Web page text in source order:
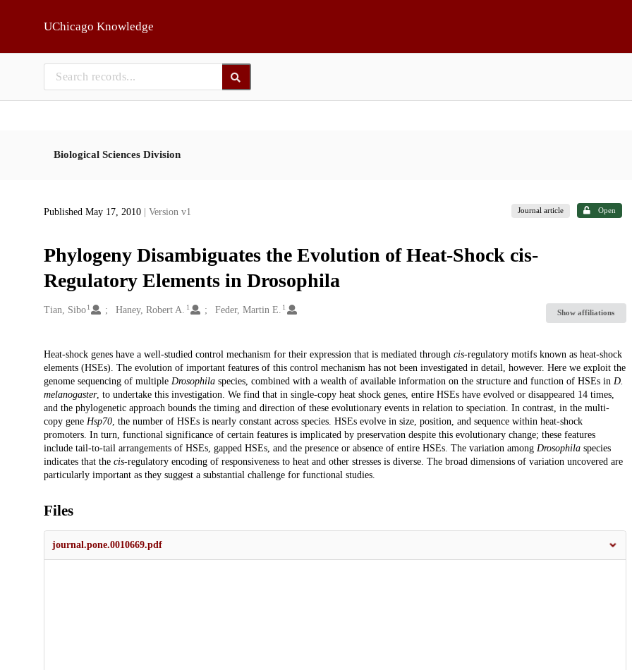
UChicago Knowledge
Biological Sciences Division
Published May 17, 2010 | Version v1 Journal article Open
Phylogeny Disambiguates the Evolution of Heat-Shock cis-
Regulatory Elements in Drosophila
Creators
Tian, Sibo 1 Haney, Robert A. 1 Feder, Martin E. 1
Show affiliations
Description
Heat-shock genes have a well-studied control mechanism for their expression that is mediated through cis-regulatory motifs known as heat-shock
elements (HSEs). The evolution of important features of this control mechanism has not been investigated in detail, however. Here we exploit the
genome sequencing of multiple Drosophilaspecies, combined with a wealth of available information on the structure and function of HSEs in D.
melanogaster, to undertake this investigation. We find that in single-copy heat shock genes, entire HSEs have evolved or disappeared 14 times,
and the phylogenetic approach bounds the timing and direction of these evolutionary events in relation to speciation. In contrast, in the multi-
copy gene Hsp70, the number of HSEs is nearly constant across species. HSEs evolve in size, position, and sequence within heat-shock
promoters. In turn, functional significance of certain features is implicated by preservation despite this evolutionary change; these features
include tail-to-tail arrangements of HSEs, gapped HSEs, and the presence or absence of entire HSEs. The variation among Drosophilaspecies
indicates that the cis-regulatory encoding of responsiveness to heat and other stresses is diverse. The broad dimensions of variation uncovered are
particularly important as they suggest a substantial challenge for functional studies.
Files
journal.pone.0010669.pdf